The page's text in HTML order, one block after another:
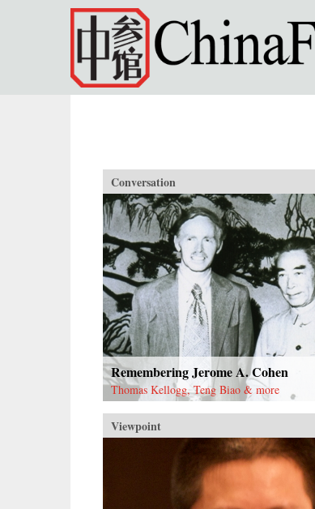
Skip to main content
Conversation
Remembering Jerome A. Cohen
Thomas Kellogg, Teng Biao & more
Viewpoint